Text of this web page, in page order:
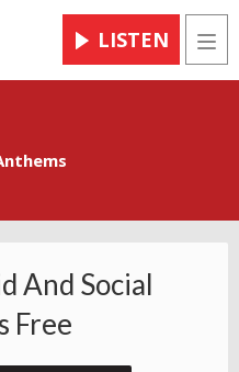
LISTEN
And Social
Free